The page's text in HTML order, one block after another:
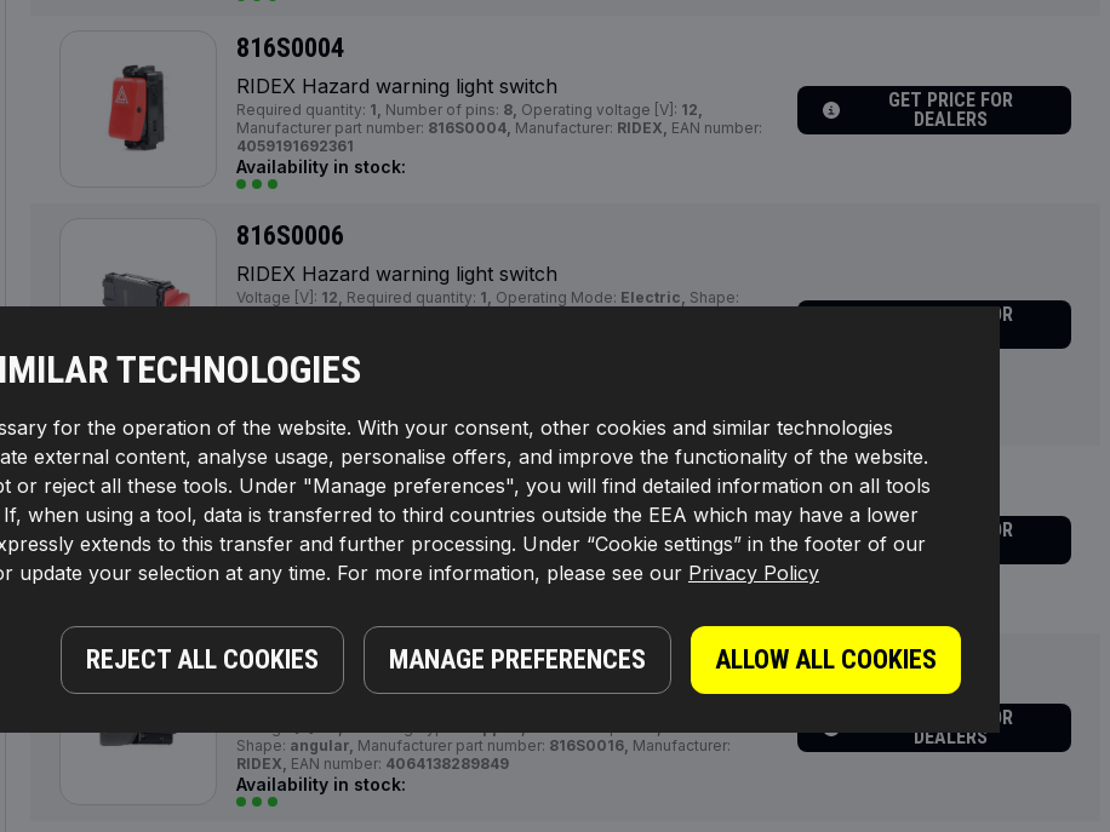
TECHNOLOGIES
for the operation of the website. With your consent, other cookies and similar technologies
external content, analyse usage, personalise offers, and improve the functionality of the website.
or reject all these tools. Under "Manage preferences", you will find detailed information on all tools
when using a tool, data is transferred to third countries outside the EEA which may have a lower
extends to this transfer and further processing. Under “Cookie settings” in the footer of our
update your selection at any time. For more information, please see our Privacy Policy
REJECT ALL COOKIES MANAGE PREFERENCES ALLOW ALL COOKIES
816S0004
RIDEX Hazard warning light switch
Required quantity: 1, Number of pins: 8, Operating voltage [V]: 12,
Manufacturer part number: 816S0004, Manufacturer: RIDEX, EAN number:
4059191692361
Availability in stock:
GET PRICE FOR
DEALERS
816S0006
RIDEX Hazard warning light switch
Voltage [V]: 12, Required quantity: 1, Operating Mode: Electric, Shape:
Supplementary Article / Supplementary Info Info 2:
Switch Lighting:red,
RIDEX,
EAN number:
GET PRICE FOR
816S0013
RIDEX Hazard warning light switch
Colour:red,Operating Mode:Electric, Shape:triangular,Number of
Manufacturer part number: Manufacturer:RIDEX,
EAN number: 4064138033251
GET PRICE FOR
DEALERS
816S0016
Shape: angular, Manufacturer part number: 816S0016, Manufacturer:
RIDEX, EAN number: 4064138289849
Availability in stock:
GET PRICE FOR
DEALERS